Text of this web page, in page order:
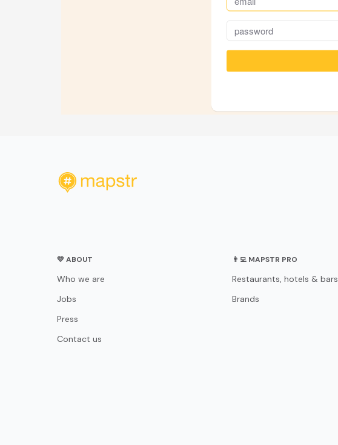
💛 ABOUT
Who we are
Jobs
Press
Contact us
👨‍💻 MAPSTR PRO
Restaurants, hotels & bars
Brands